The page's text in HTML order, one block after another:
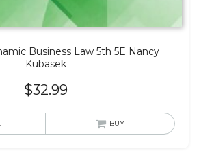
Business Law 5th 5E Nancy
Kubasek
$32.99
BUY